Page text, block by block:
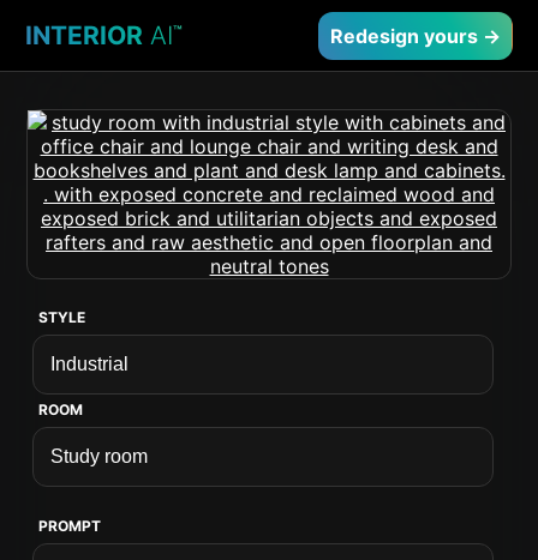
INTERIOR AI™ Redesign yours →
STYLE
ROOM
PROMPT